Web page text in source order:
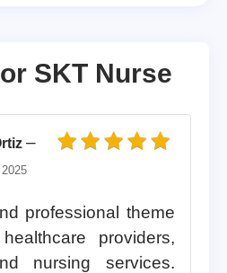
SKT Nurse
–
professional theme
providers,
nursing services.